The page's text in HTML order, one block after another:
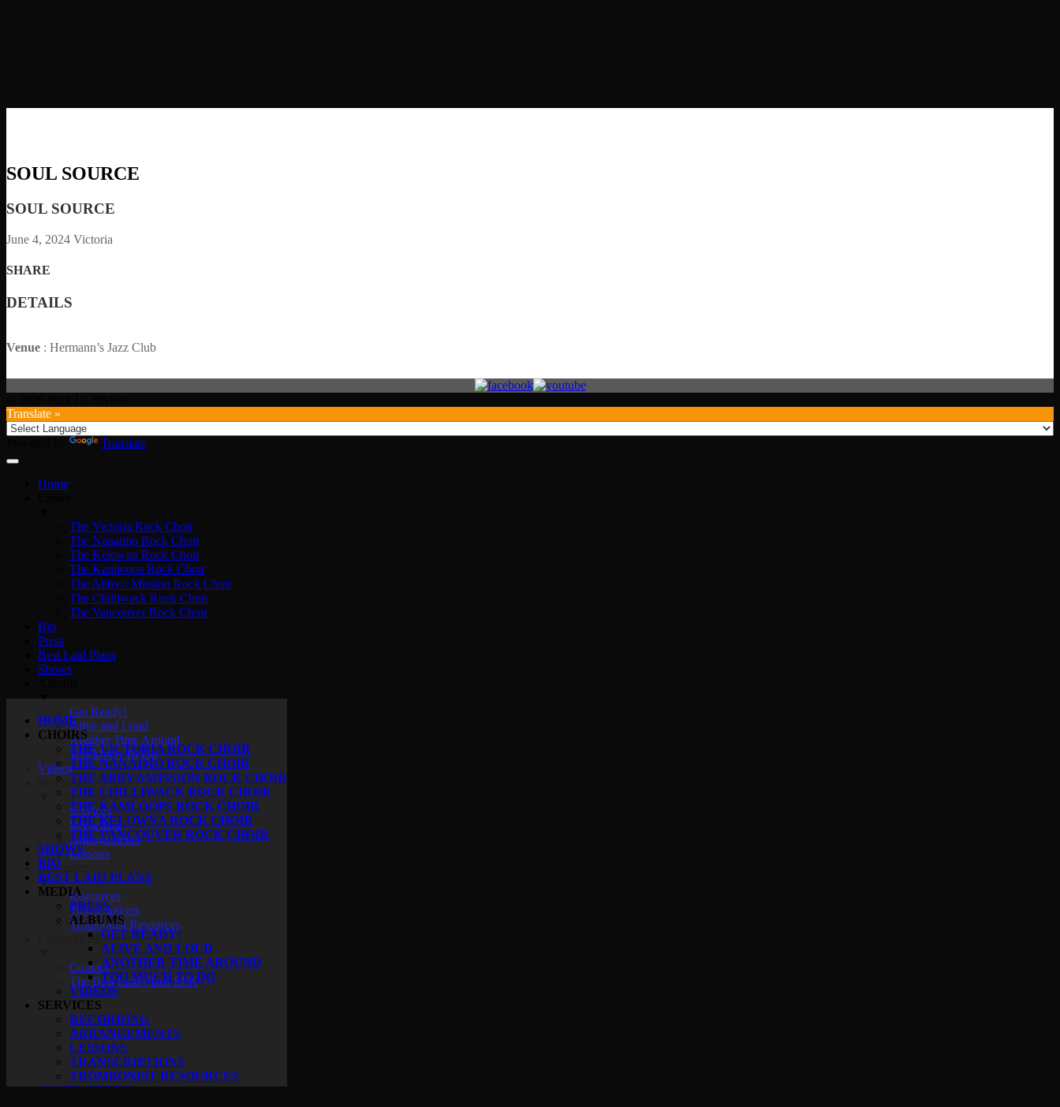
HOME
CHOIRS
THE VICTORIA ROCK CHOIR
THE NANAIMO ROCK CHOIR
THE ABBY☆MISSION ROCK CHOIR
THE CHILLIWACK ROCK CHOIR
THE KAMLOOPS ROCK CHOIR
THE KELOWNA ROCK CHOIR
THE VANCOUVER ROCK CHOIR
SHOWS
BIO
BEST LAID PLANS
MEDIA
PRESS
ALBUMS
GET READY!
ALIVE AND LOUD
ANOTHER TIME AROUND
TOO MUCH TO DO
VIDEOS
SERVICES
RECORDING
ARRANGEMENTS
LESSONS
TRANSCRIPTIONS
TROMBONIST RESOURCES
CONTACT/EPK
SOUL SOURCE
SOUL SOURCE
June 4, 2024 Victoria
SHARE
DETAILS
Venue : Hermann’s Jazz Club
Translate »
Translate
Home
The Victoria Rock Choir
The Nanaimo Rock Choir
The Kelowna Rock Choir
The Kamloops Rock Choir
The Abby☆Mission Rock Choir
The Chilliwack Rock Choir
The Vancouver Rock Choir
Bio
Press
Best Laid Plans
Shows
▼
Get Ready!
Alive and Loud
Another Time Around
Too Much To Do
Videos
Services
Services
Recording
Arrangements
Lessons
Resources
▼
Resources
Transcriptions
Trombonist Resources
Contact/EPK
Contact
The Best Laid Plans EPK